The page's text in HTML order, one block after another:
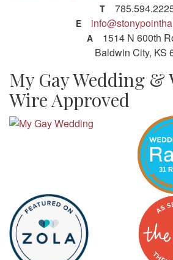
T
E
A1514 N 600th
Baldwin City, KS
My Gay Wedding &
Wire Approved
31